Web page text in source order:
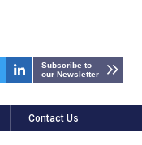
Subscribe to
our Newsletter
Contact Us